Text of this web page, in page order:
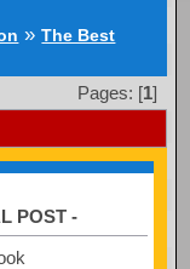
»The Best
Pages: [1]
POST -